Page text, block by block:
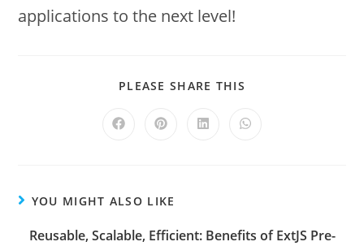
applications to the next level!
PLEASE SHARE THIS
YOU MIGHT ALSO LIKE
Reusable, Scalable, Efficient: Benefits of ExtJS Pre-